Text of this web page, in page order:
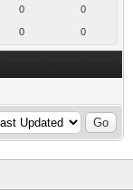
0 0
0 0